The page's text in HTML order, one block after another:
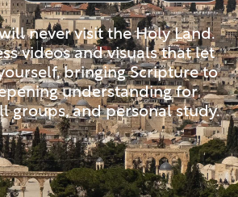
never visit the Holy Land.
videos and visuals that let
bringing Scripture to
understanding for
groups, and personal study.